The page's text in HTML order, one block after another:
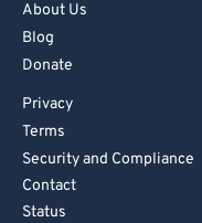
About Us
Blog
Donate
Privacy
Terms
Security and Compliance
Contact
Status